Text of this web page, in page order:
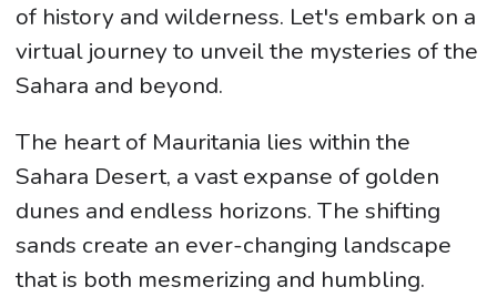
of history and wilderness. Let's embark on a
virtual journey to unveil the mysteries of the
Sahara and beyond.
The heart of Mauritania lies within the
Sahara Desert, a vast expanse of golden
dunes and endless horizons. The shifting
sands create an ever-changing landscape
that is both mesmerizing and humbling.